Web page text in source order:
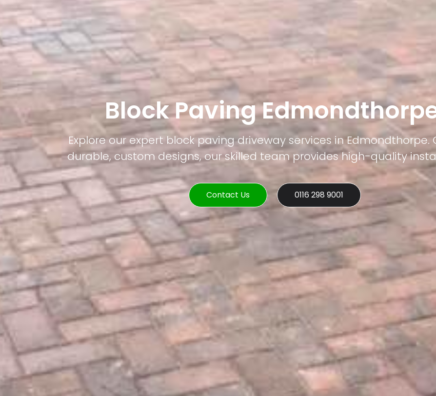
Block Paving
Explore our expert block paving driveway services in Edmondthorpe.
durable, custom designs, our skilled team provides high-quality
Contact Us 0116 298 9001